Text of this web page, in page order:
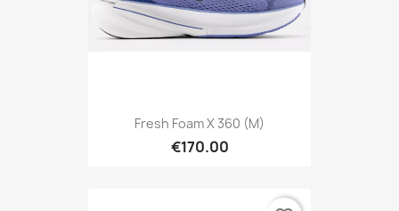
Fresh Foam X 360 (M)
€170.00